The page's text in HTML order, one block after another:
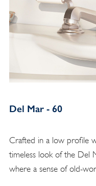
Del Mar - 60
Crafted in a low profile
timeless look of the Del
where a sense of old-